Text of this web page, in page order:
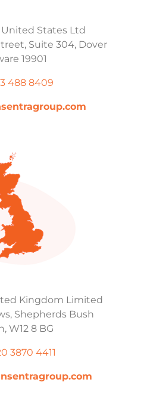
United States Ltd
Suite 304, Dover
19901
488 8409
Kingdom Limited
Shepherds Bush
W12 8 BG
3870 4411